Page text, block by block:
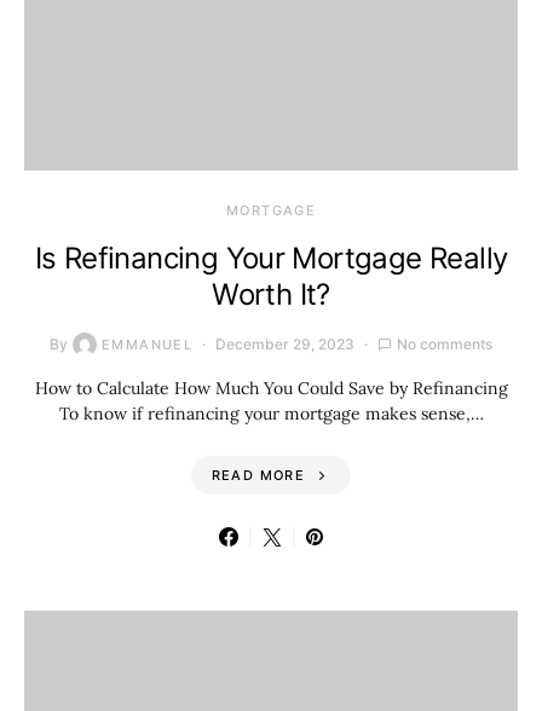
MORTGAGE
Is Refinancing Your Mortgage Really
Worth It?
By EMMANUEL December 29, 2023 No comments
How to Calculate How Much You Could Save by Refinancing
To know if refinancing your mortgage makes sense,…
READ MORE